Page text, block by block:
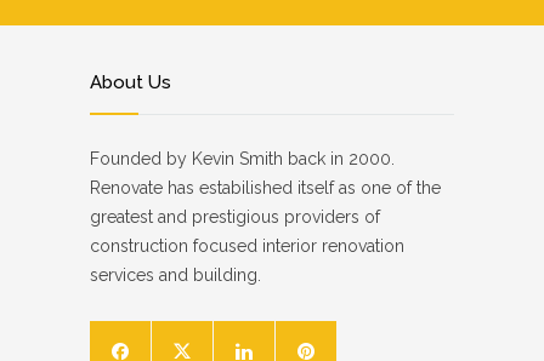
About Us
Founded by Kevin Smith back in 2000.
Renovate has estabilished itself as one of the
greatest and prestigious providers of
construction focused interior renovation
services and building.